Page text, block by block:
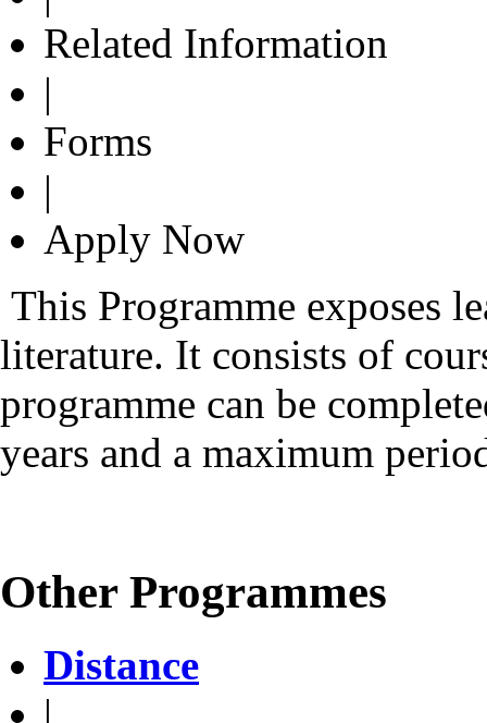
Related Information
|
Forms
|
Apply Now
This Programme exposes
literature. It consists of
programme can be
years and a maximum
Other Programmes
Distance
|